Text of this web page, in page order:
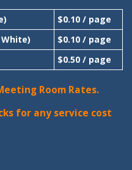
$0.10 / page
$0.10 / page
$0.50 / page
Room Rates.
for any service cost